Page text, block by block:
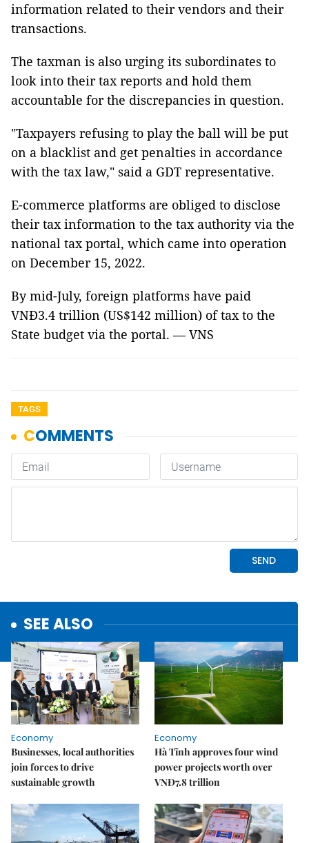
information related to their vendors and their
transactions.
The taxman is also urging its subordinates to
look into their tax reports and hold them
accountable for the discrepancies in question.
"Taxpayers refusing to play the ball will be put
on a blacklist and get penalties in accordance
with the tax law," said a GDT representative.
E-commerce platforms are obliged to disclose
their tax information to the tax authority via the
national tax portal, which came into operation
on December 15, 2022.
By mid-July, foreign platforms have paid
VNĐ3.4 trillion (US$142 million) of tax to the
State budget via the portal. — VNS
TAGS
SEE ALSO
Economy
Businesses, local authorities
join forces to drive
sustainable growth
Economy
Hà Tĩnh approves four wind
power projects worth over
VNĐ7.8 trillion